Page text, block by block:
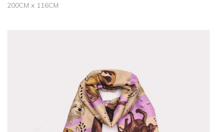
200CM x 116CM